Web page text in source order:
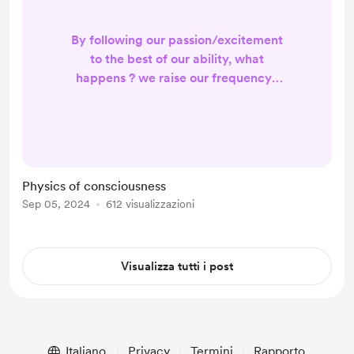
By following our passion/excitement
to the best of our ability, what
happens ? we raise our frequency !
we are better receivers of that
information/intelligence, what
consciousness. When you expand
your consciousness...
Physics of consciousness
Sep 05, 2024 612 visualizzazioni
Visualizza tutti i post